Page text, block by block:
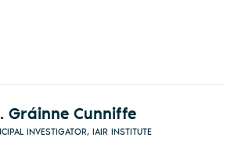
Gráinne Cunniffe
INVESTIGATOR, IAIR INSTITUTE